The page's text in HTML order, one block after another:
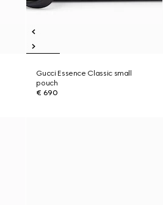
Gucci Essence Classic small
pouch
€ 690